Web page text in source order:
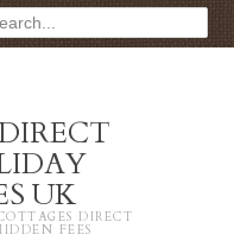
UK
DIRECT
FEES